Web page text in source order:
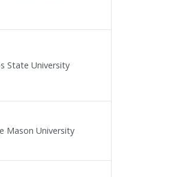
State University
Mason University